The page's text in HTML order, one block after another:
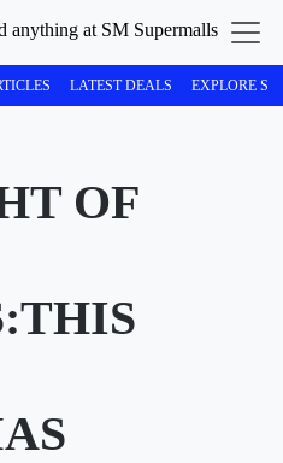
LATEST DEALS EXPLORE
OF